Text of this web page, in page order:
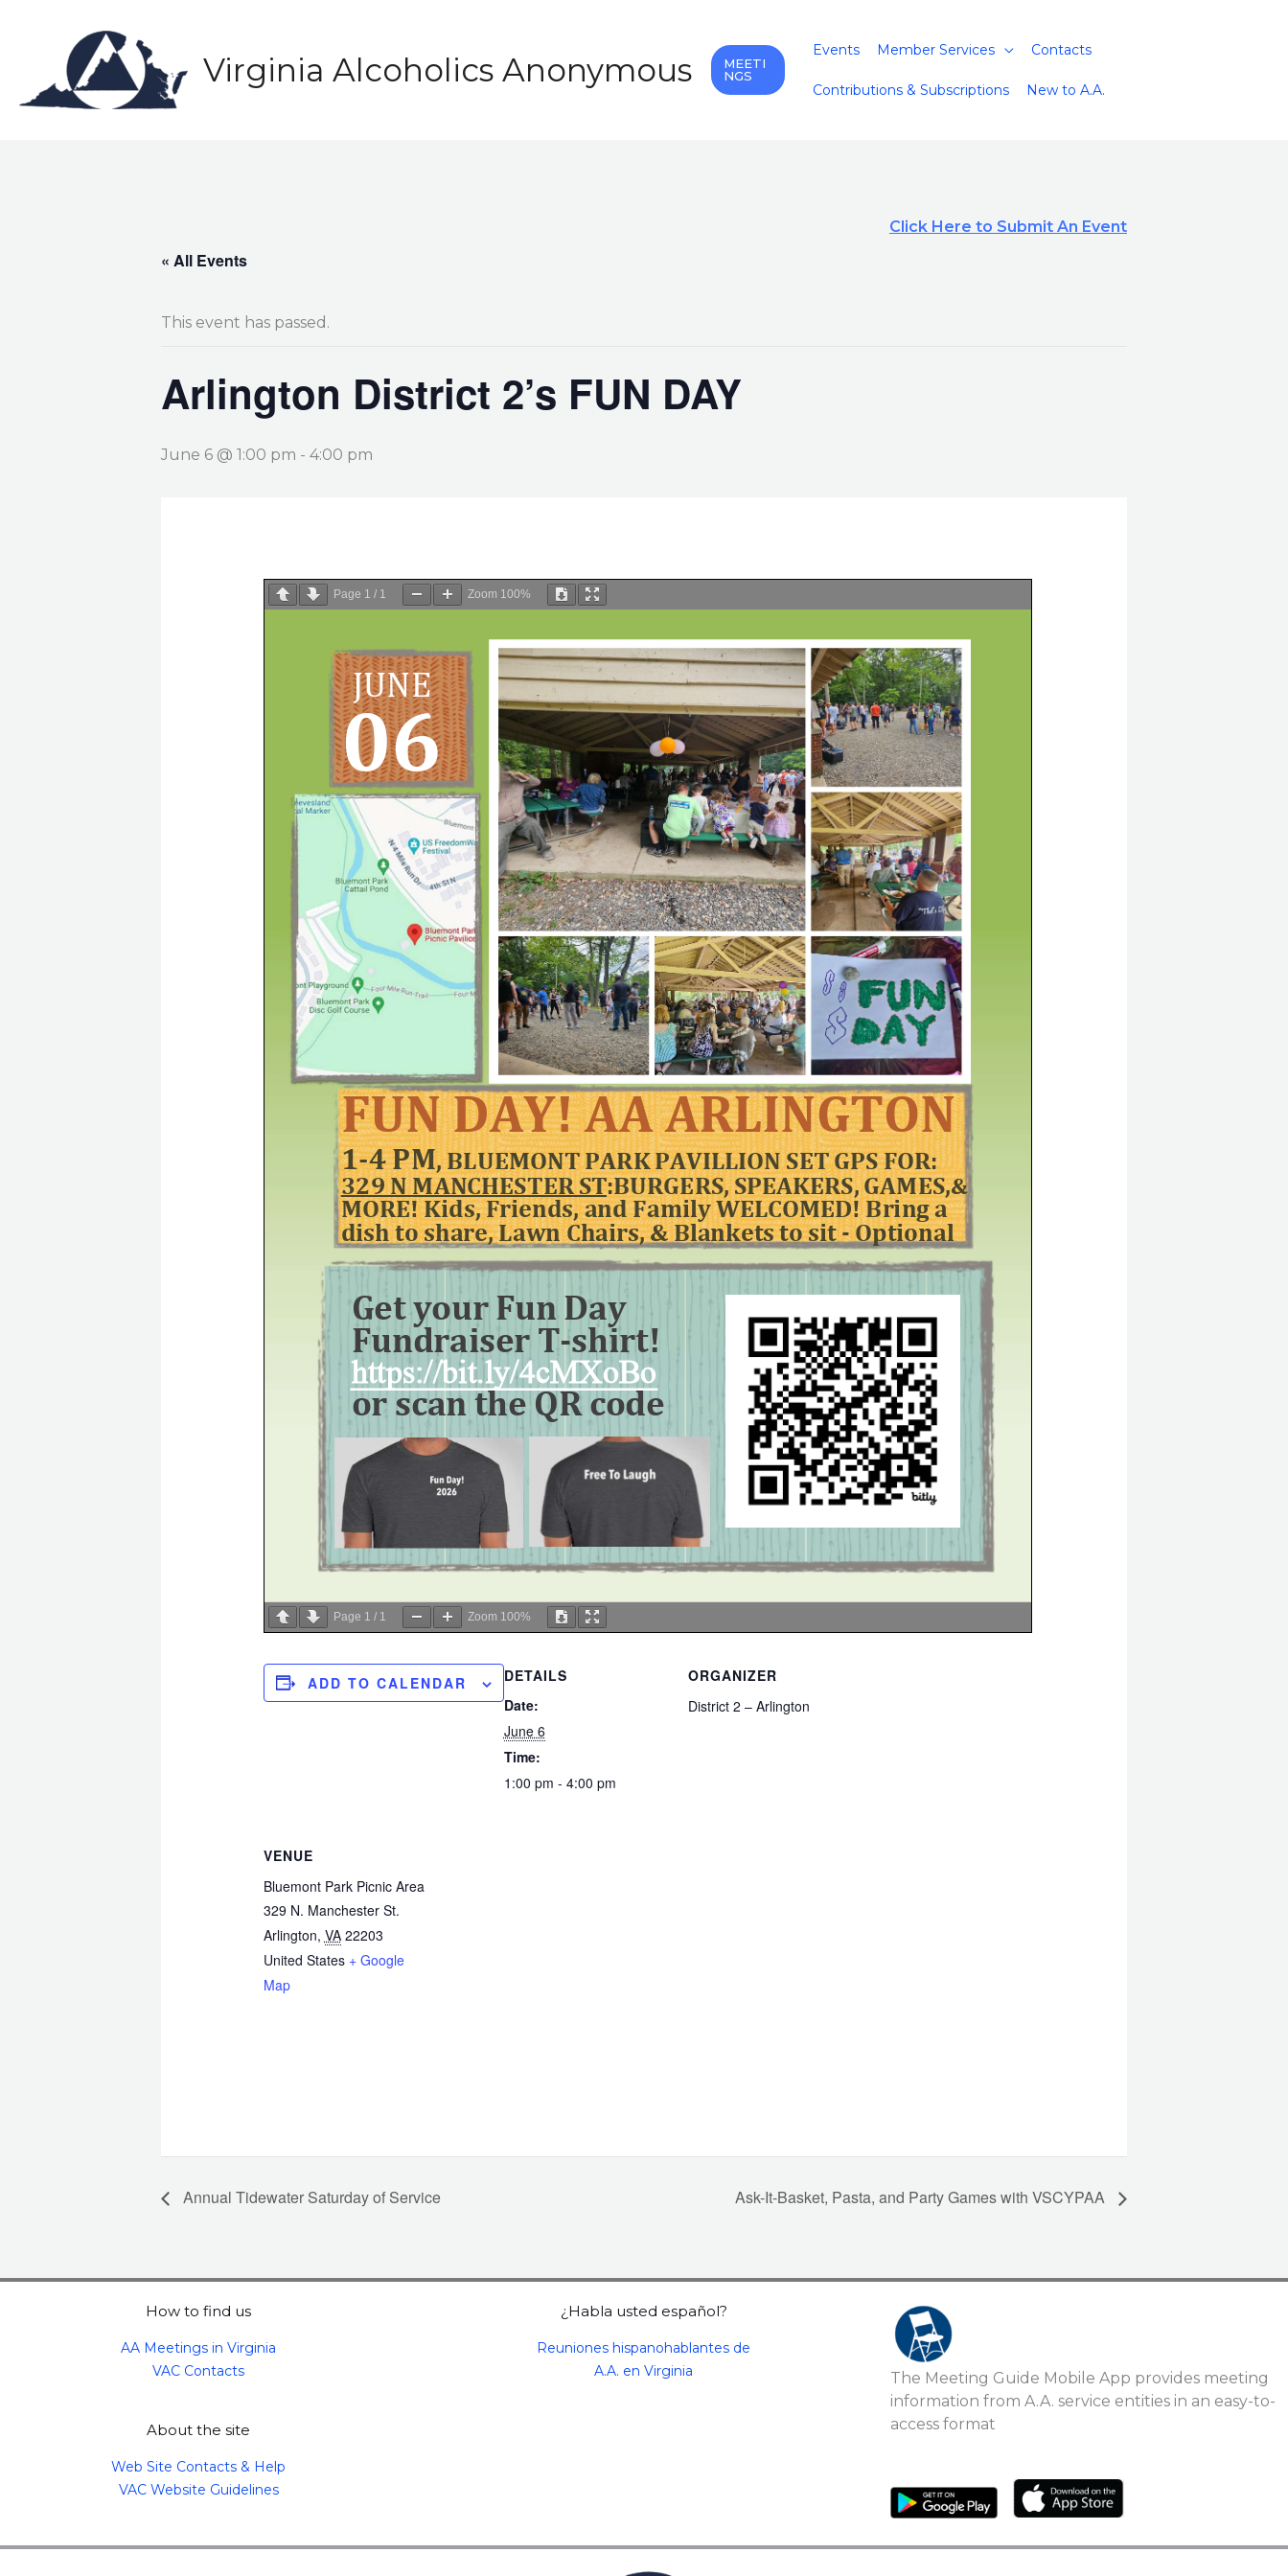
Virginia Alcoholics Anonymous
MEETI
NGS
Events Member Services Contacts
Contributions & Subscriptions New to A.A.
Click Here to Submit An Event
« All Events
This event has passed.
Arlington District 2’s FUN DAY
June 6 @ 1:00 pm - 4:00 pm
Page 1 / 1 Zoom 100%
Page 1 / 1 Zoom 100%
ADD TO CALENDAR
DETAILS
Date:
June 6
Time:
1:00 pm - 4:00 pm
ORGANIZER
District 2 – Arlington
VENUE
Bluemont Park Picnic Area
329 N. Manchester St.
Arlington, VA 22203
United States + Google
Map
Annual Tidewater Saturday of Service Ask-It-Basket, Pasta, and Party Games with VSCYPAA
How to find us
AA Meetings in Virginia
VAC Contacts
About the site
Web Site Contacts & Help
VAC Website Guidelines
¿Habla usted español?
Reuniones hispanohablantes de
A.A. en Virginia
The Meeting Guide Mobile App provides meeting
information from A.A. service entities in an easy-to-
access format